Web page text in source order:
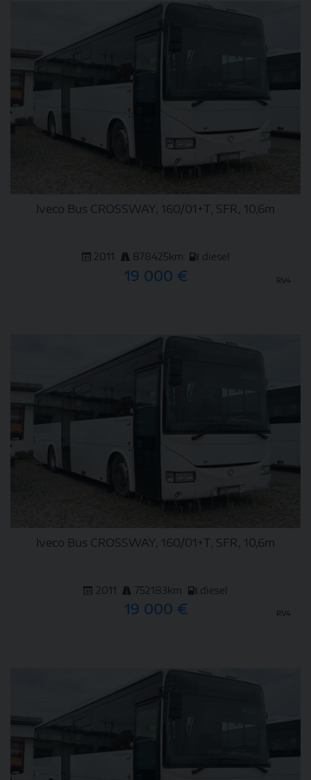
DETAIL
Iveco Bus CROSSWAY, 160/01+T, SFR, 10,6m
2011 878425km diesel
19 000 € RV4
DETAIL
Iveco Bus CROSSWAY, 160/01+T, SFR, 10,6m
2011 752183km diesel
19 000 € RV4
DETAIL